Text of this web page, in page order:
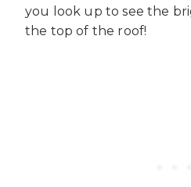
you look up to see the
the top of the roof!